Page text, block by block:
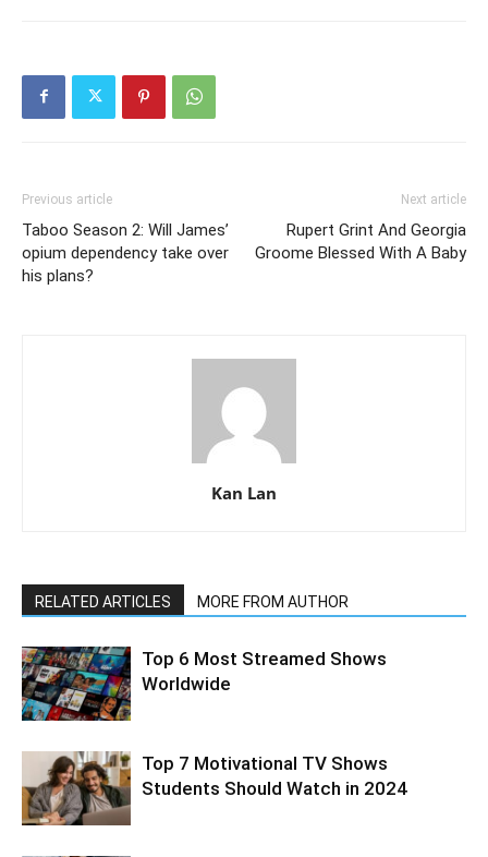
Previous article
Taboo Season 2: Will James’
opium dependency take over
his plans?
Next article
Rupert Grint And Georgia
Groome Blessed With A Baby
Kan Lan
RELATED ARTICLES MORE FROM AUTHOR
Top 6 Most Streamed Shows
Worldwide
Top 7 Motivational TV Shows
Students Should Watch in 2024